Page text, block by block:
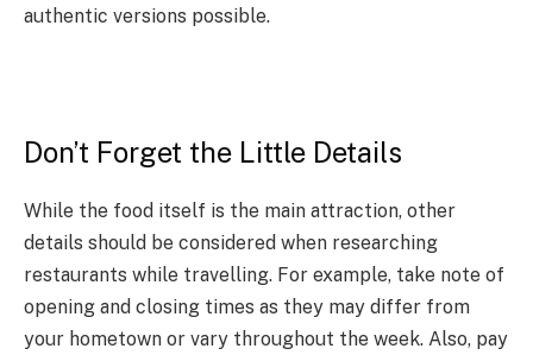
authentic versions possible.
Don’t Forget the Little Details
While the food itself is the main attraction, other
details should be considered when researching
restaurants while travelling. For example, take note of
opening and closing times as they may differ from
your hometown or vary throughout the week. Also, pay